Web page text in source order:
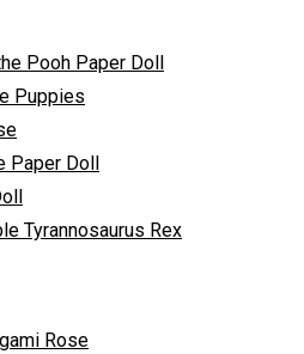
Pooh Paper Doll
Puppies
Paper Doll
Tyrannosaurus Rex
Rose